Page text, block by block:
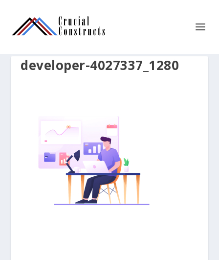
developer-4027337_1280